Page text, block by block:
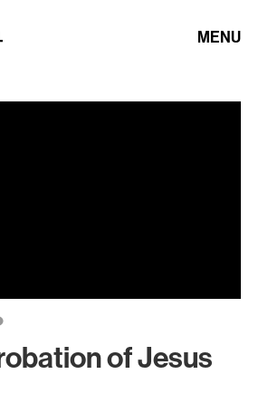
MENU
of Jesus